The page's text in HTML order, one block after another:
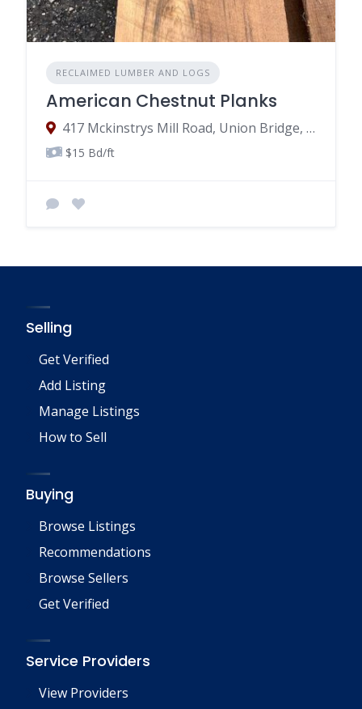
RECLAIMED LUMBER AND LOGS
American Chestnut Planks
417 Mckinstrys Mill Road, Union Bridge, MD
$15 Bd/ft
Selling
Get Verified
Add Listing
Manage Listings
How to Sell
Buying
Browse Listings
Recommendations
Browse Sellers
Get Verified
Service Providers
View Providers